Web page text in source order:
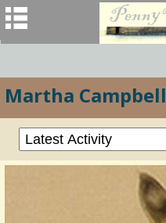
Martha Campbell